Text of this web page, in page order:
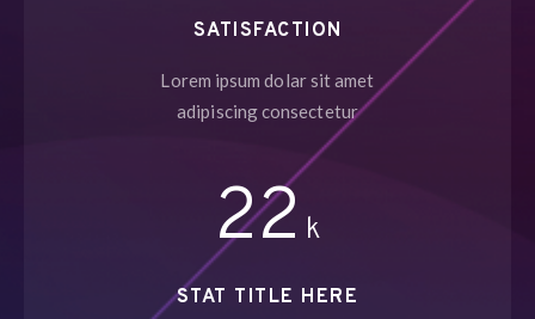
SATISFACTION
Lorem ipsum dolar sit amet
adipiscing consectetur
24 k
STAT TITLE HERE